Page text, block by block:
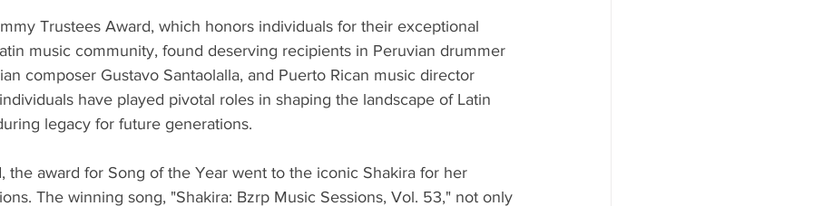
Trustees Award, which honors individuals for their exceptional
music community, found deserving recipients in Peruvian drummer
composer Gustavo Santaolalla, and Puerto Rican music director
have played pivotal roles in shaping the landscape of Latin
legacy for future generations.
the award for Song of the Year went to the iconic Shakira for her
The winning song, "Shakira: Bzrp Music Sessions, Vol. 53," not only